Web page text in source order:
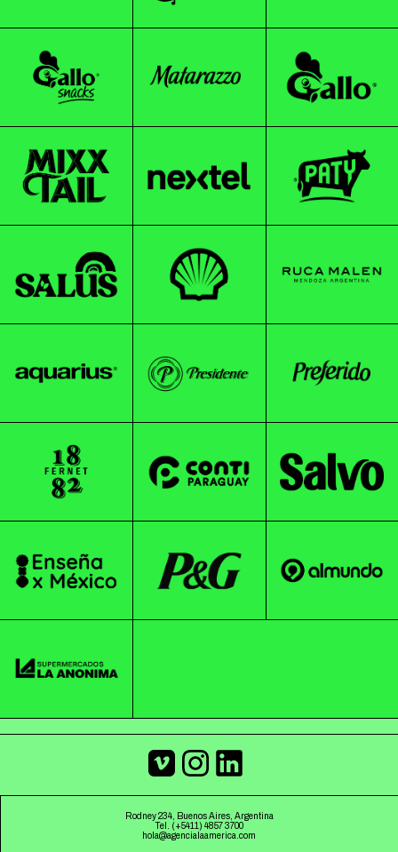
Rodney 234, Buenos Aires, Argentina
Tel. (+5411) 4857 3700
hola@agencialaamerica.com